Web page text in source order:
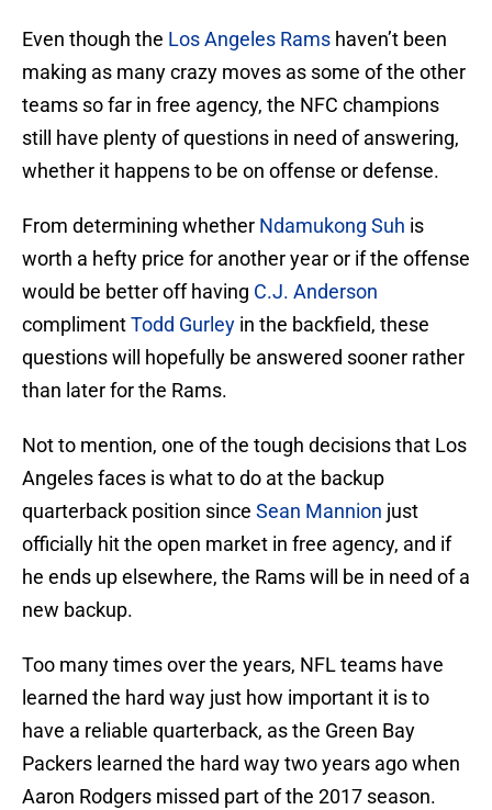
Even though the Los Angeles Rams haven’t been
making as many crazy moves as some of the other
teams so far in free agency, the NFC champions
still have plenty of questions in need of answering,
whether it happens to be on offense or defense.
From determining whether Ndamukong Suh is
worth a hefty price for another year or if the offense
would be better off having C.J. Anderson
complimentTodd Gurley in the backfield, these
questions will hopefully be answered sooner rather
than later for the Rams.
Not to mention, one of the tough decisions that Los
Angeles faces is what to do at the backup
quarterback position since Sean Mannion just
officially hit the open market in free agency, and if
he ends up elsewhere, the Rams will be in need of a
new backup.
Too many times over the years, NFL teams have
learned the hard way just how important it is to
have a reliable quarterback, as the Green Bay
Packers learned the hard way two years ago when
Aaron Rodgers missed part of the 2017 season.